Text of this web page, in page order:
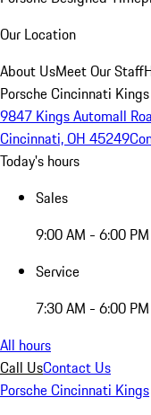
Our Location
About UsMeet Our Staff
Porsche Cincinnati Kings
9847 Kings Automall
Cincinnati, OH 45249
Today's hours
Sales
9:00 AM - 6:00 PM
Service
7:30 AM - 6:00 PM
All hours
Call UsContact Us
Porsche Cincinnati Kings